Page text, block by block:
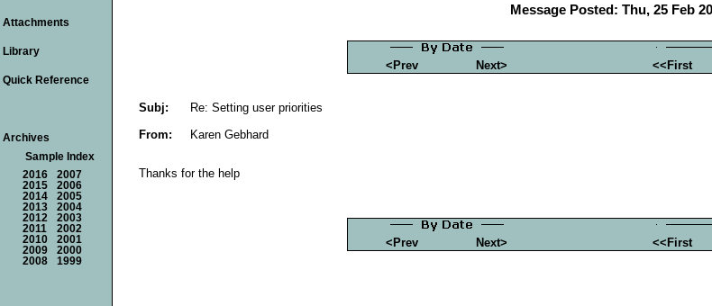
Message Posted: Thu, 25 Feb
<Prev Next> <<First
Subj:
Re: Setting user priorities
From:
Karen Gebhard
Thanks for the help
<Prev Next> <<First
Attachments
Library
Quick Reference
Archives
Sample Index
2016
2007
2015
2006
2014
2005
2013
2004
2012
2003
2011
2002
2010
2001
2009
2000
2008
1999